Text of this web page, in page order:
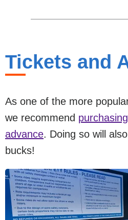
Tickets and
As one of the more
we recommend
advance. Doing so will
bucks!